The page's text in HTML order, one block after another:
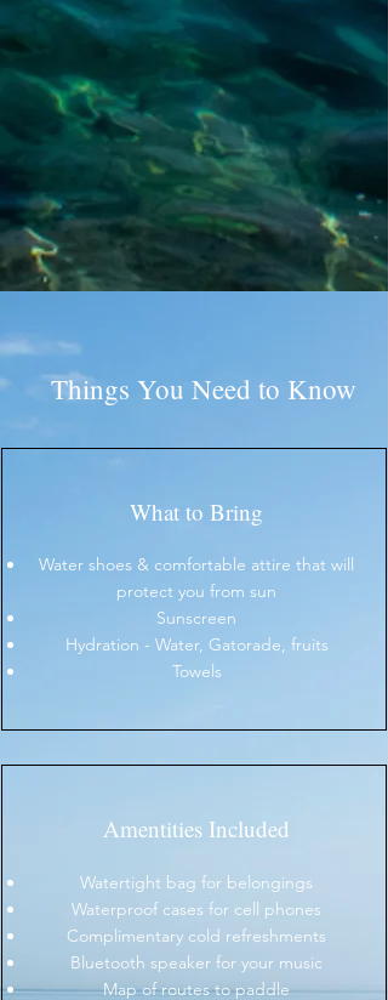
Things You Need to Know
What to Bring
Water shoes & comfortable attire that will
protect you from sun
Sunscreen
Hydration - Water, Gatorade, fruits
Towels
Amentities Included
Watertight bag for belongings
Waterproof cases for cell phones
Complimentary cold refreshments
Bluetooth speaker for your music
Map of routes to paddle